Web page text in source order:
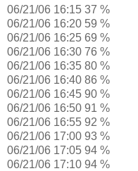
06/21/06 16:15 37 %
06/21/06 16:20 59 %
06/21/06 16:25 69 %
06/21/06 16:30 76 %
06/21/06 16:35 80 %
06/21/06 16:40 86 %
06/21/06 16:45 90 %
06/21/06 16:50 91 %
06/21/06 16:55 92 %
06/21/06 17:00 93 %
06/21/06 17:05 94 %
06/21/06 17:10 94 %